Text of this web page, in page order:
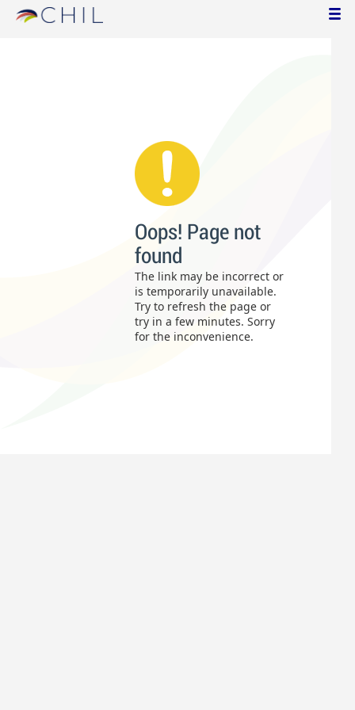
Oops! Page not
found
The link may be incorrect or
is temporarily unavailable.
Try to refresh the page or
try in a few minutes. Sorry
for the inconvenience.